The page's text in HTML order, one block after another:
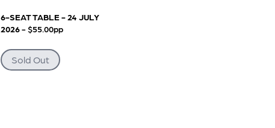
6-SEAT TABLE - 24 JULY
2026- $55.00pp
Sold Out